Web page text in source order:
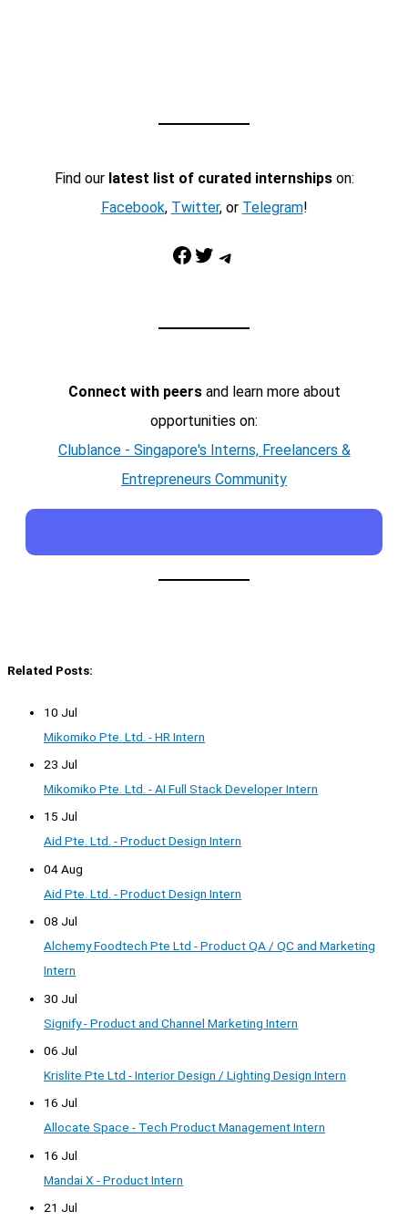
Find our latest list of curated internshipson:
Facebook, Twitter, or Telegram!
Facebook Twitter Telegram
Connect with peersand learn more about
opportunities on:
Clublance - Singapore's Interns, Freelancers &
Entrepreneurs Community
Related Posts:
10 Jul
Mikomiko Pte. Ltd. - HR Intern
23 Jul
Mikomiko Pte. Ltd. - AI Full Stack Developer Intern
15 Jul
Aid Pte. Ltd. - Product Design Intern
04 Aug
Aid Pte. Ltd. - Product Design Intern
08 Jul
Alchemy Foodtech Pte Ltd - Product QA / QC and Marketing
Intern
30 Jul
Signify - Product and Channel Marketing Intern
06 Jul
Krislite Pte Ltd - Interior Design / Lighting Design Intern
16 Jul
Allocate Space - Tech Product Management Intern
16 Jul
Mandai X - Product Intern
21 Jul